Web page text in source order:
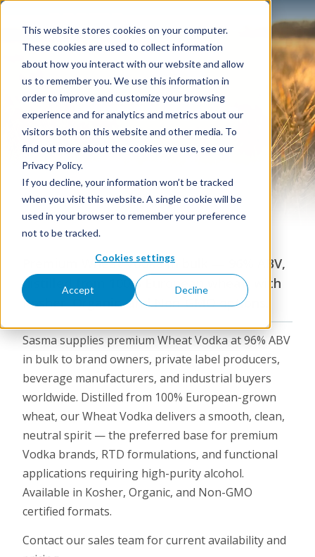
This website stores cookies on your computer.
These cookies are used to collect information
about how you interact with our website and allow
us to remember you. We use this information in
order to improve and customize your browsing
experience and for analytics and metrics about our
visitors both on this website and other media. To
find out more about the cookies we use, see our
Privacy Policy.
If you decline, your information won’t be tracked
when you visit this website. A single cookie will be
used in your browser to remember your preference
not to be tracked.
Cookies settings
Accept Decline
Wheat Vodka
Premium Wheat Vodka in bulk — 96% ABV,
distilled from 100% European wheat, with
Kosher, Organic, and Non-GMO options.
Sasma supplies premium Wheat Vodka at 96% ABV
in bulk to brand owners, private label producers,
beverage manufacturers, and industrial buyers
worldwide. Distilled from 100% European-grown
wheat, our Wheat Vodka delivers a smooth, clean,
neutral spirit — the preferred base for premium
Vodka brands, RTD formulations, and functional
applications requiring high-purity alcohol.
Available in Kosher, Organic, and Non-GMO
certified formats.
Contact our sales team for current availability and